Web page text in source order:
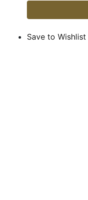
Save to Wishlist